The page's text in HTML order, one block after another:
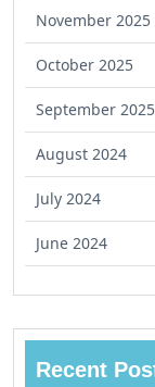
November 2025
October 2025
September 2025
August 2024
July 2024
June 2024
Recent